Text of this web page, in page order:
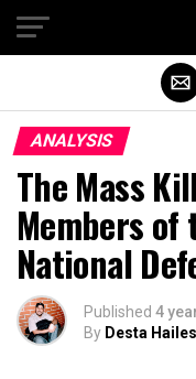
ANALYSIS
The Mass
Members of
National
Published 4
By Desta